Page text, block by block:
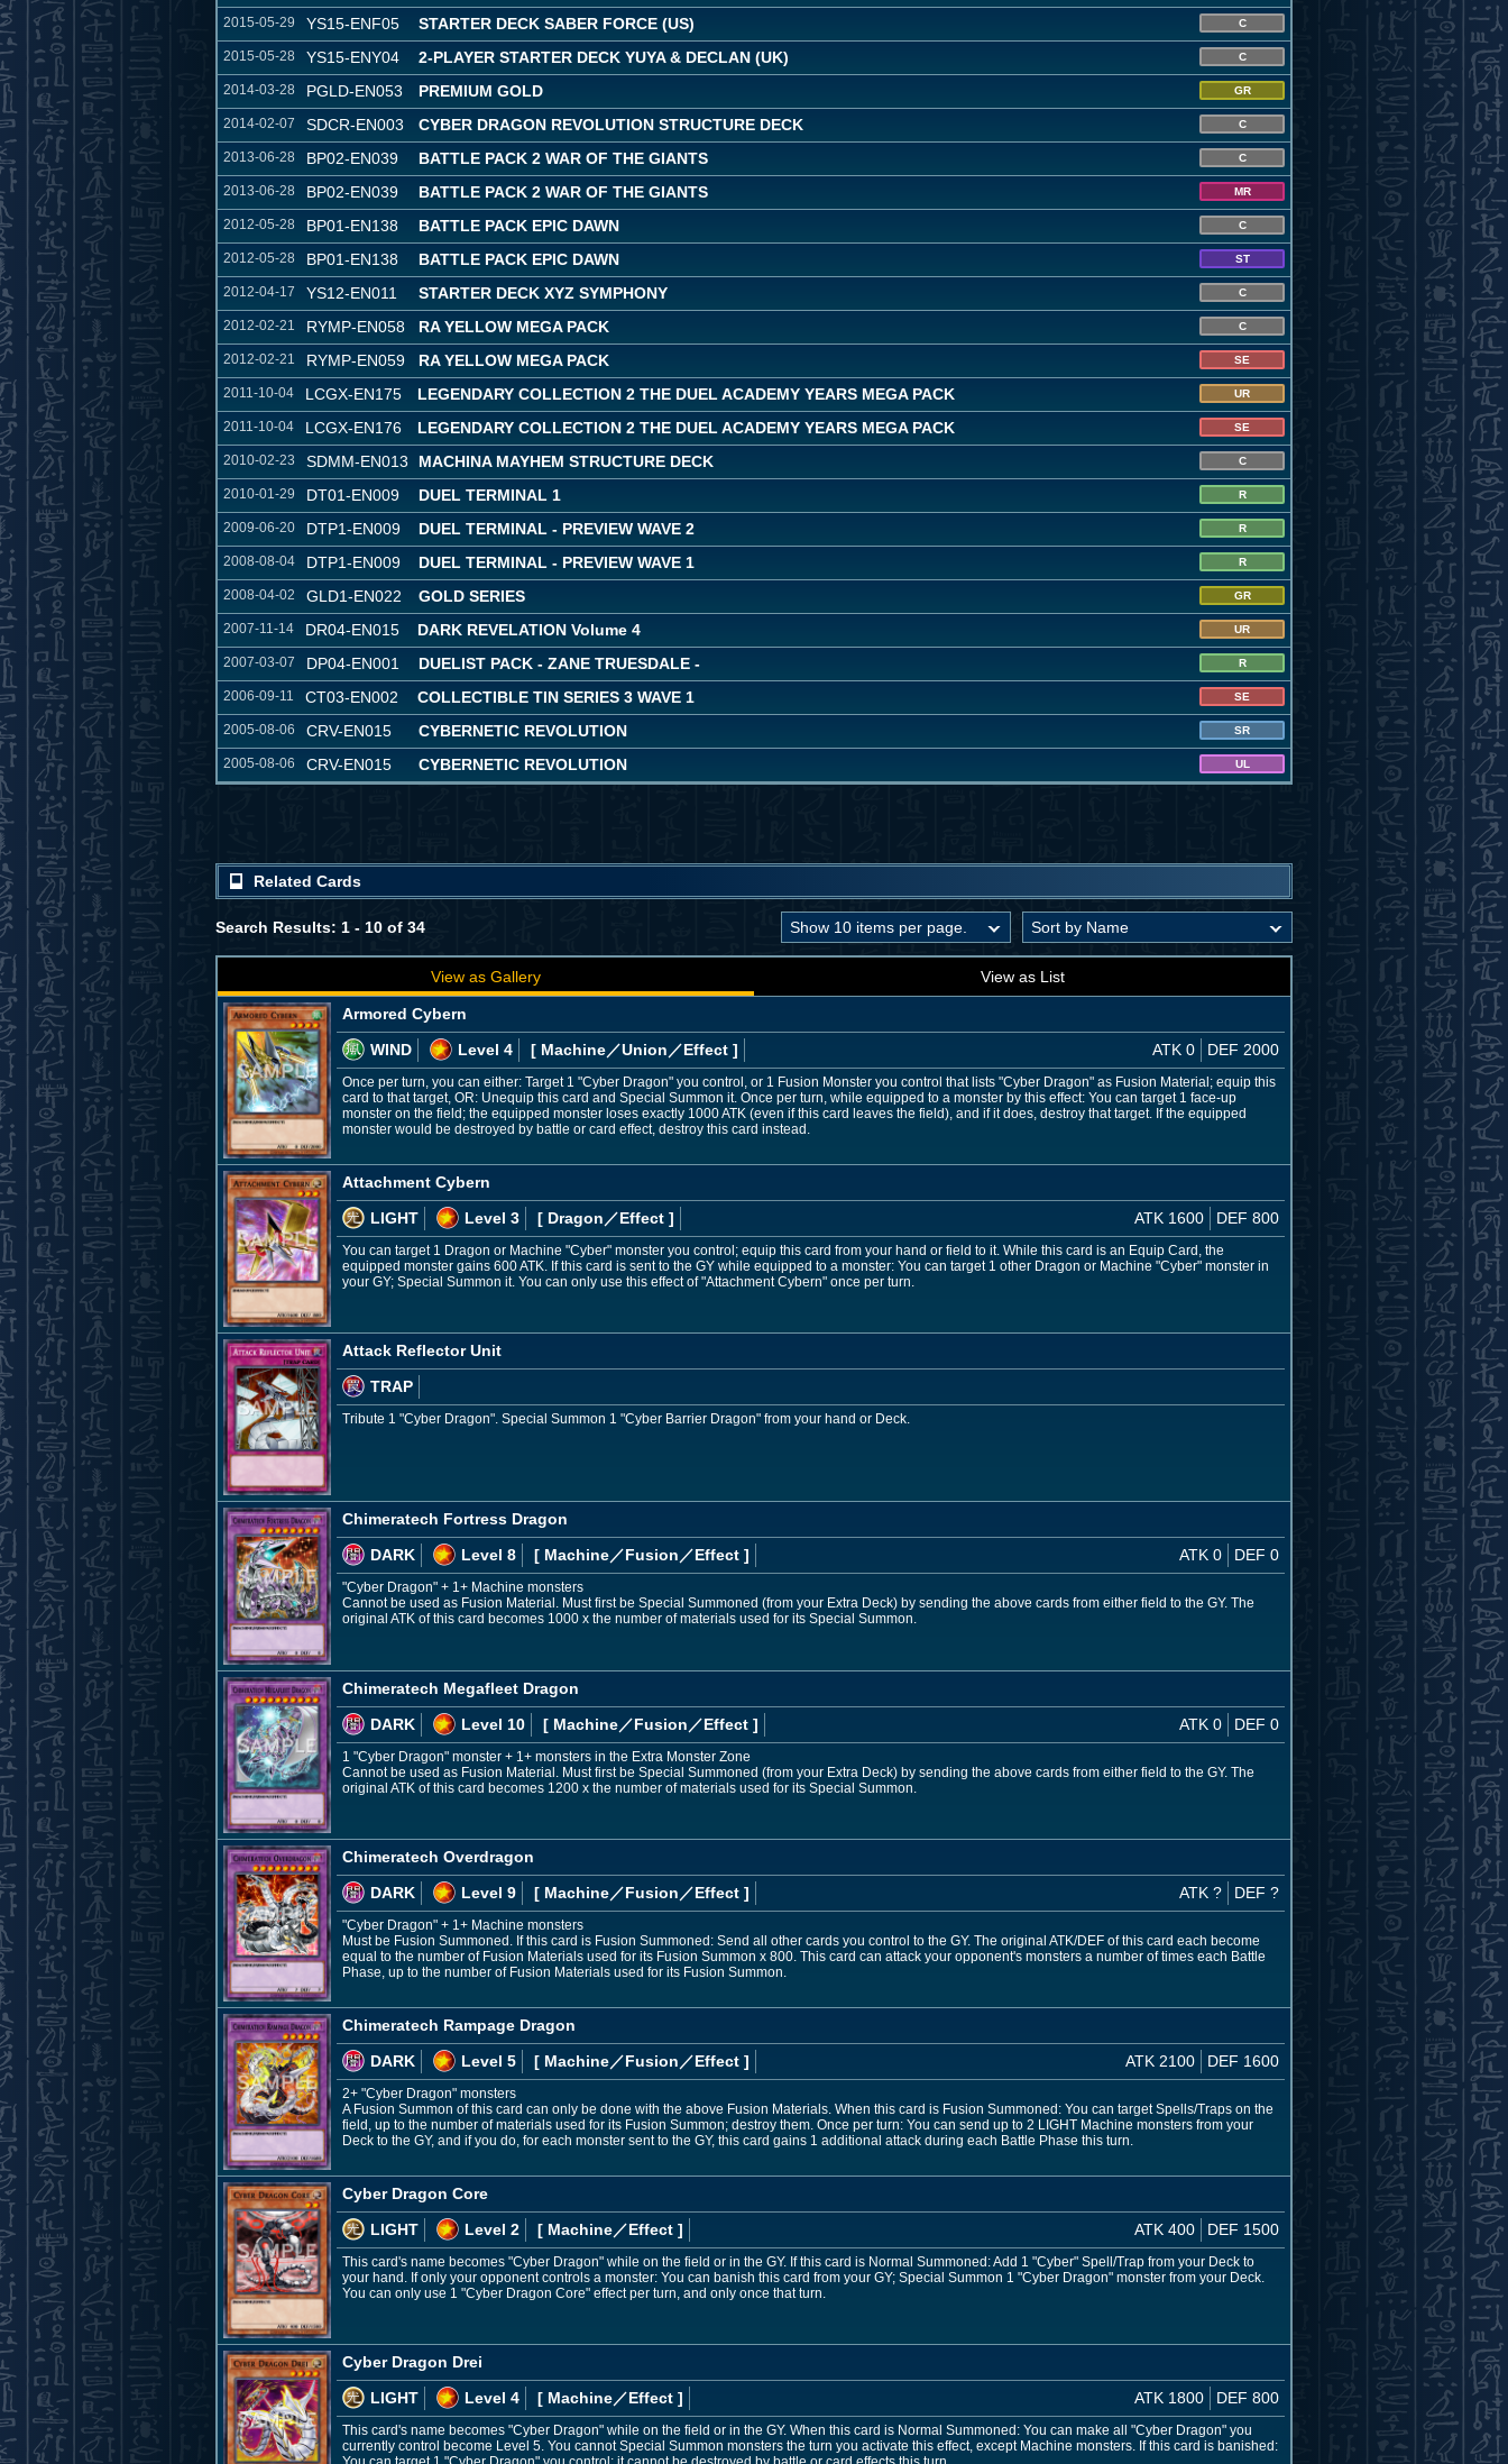
2015-05-29 YS15-ENF05 STARTER DECK SABER FORCE (US) C
2015-05-28 YS15-ENY04 2-PLAYER STARTER DECK YUYA & DECLAN (UK) C
2014-03-28 PGLD-EN053 PREMIUM GOLD GR
2014-02-07 SDCR-EN003 CYBER DRAGON REVOLUTION STRUCTURE DECK C
2013-06-28 BP02-EN039 BATTLE PACK 2 WAR OF THE GIANTS C
2013-06-28 BP02-EN039 BATTLE PACK 2 WAR OF THE GIANTS MR
2012-05-28 BP01-EN138 BATTLE PACK EPIC DAWN C
2012-05-28 BP01-EN138 BATTLE PACK EPIC DAWN ST
2012-04-17 YS12-EN011 STARTER DECK XYZ SYMPHONY C
2012-02-21 RYMP-EN058 RA YELLOW MEGA PACK C
2012-02-21 RYMP-EN059 RA YELLOW MEGA PACK SE
2011-10-04 LCGX-EN175 LEGENDARY COLLECTION 2 THE DUEL ACADEMY YEARS MEGA PACK UR
2011-10-04 LCGX-EN176 LEGENDARY COLLECTION 2 THE DUEL ACADEMY YEARS MEGA PACK SE
2010-02-23 SDMM-EN013 MACHINA MAYHEM STRUCTURE DECK C
2010-01-29 DT01-EN009 DUEL TERMINAL 1 R
2009-06-20 DTP1-EN009 DUEL TERMINAL - PREVIEW WAVE 2 R
2008-08-04 DTP1-EN009 DUEL TERMINAL - PREVIEW WAVE 1 R
2008-04-02 GLD1-EN022 GOLD SERIES GR
2007-11-14 DR04-EN015 DARK REVELATION Volume 4 UR
2007-03-07 DP04-EN001 DUELIST PACK - ZANE TRUESDALE - R
2006-09-11 CT03-EN002 COLLECTIBLE TIN SERIES 3 WAVE 1 SE
2005-08-06 CRV-EN015 CYBERNETIC REVOLUTION SR
2005-08-06 CRV-EN015 CYBERNETIC REVOLUTION UL
Related Cards
Search Results: 1 - 10 of 34
View as Gallery View as List
Armored Cybern
WIND
Level 4 [ Machine／Union／Effect ] ATK 0 DEF 2000
Once per turn, you can either: Target 1 "Cyber Dragon" you control, or 1 Fusion Monster you control that lists "Cyber Dragon" as Fusion Material; equip this
card to that target, OR: Unequip this card and Special Summon it. Once per turn, while equipped to a monster by this effect: You can target 1 face-up
monster on the field; the equipped monster loses exactly 1000 ATK (even if this card leaves the field), and if it does, destroy that target. If the equipped
monster would be destroyed by battle or card effect, destroy this card instead.
Attachment Cybern
LIGHT
Level 3 [ Dragon ／Effect ] ATK 1600 DEF 800
You can target 1 Dragon or Machine "Cyber" monster you control; equip this card from your hand or field to it. While this card is an Equip Card, the
equipped monster gains 600 ATK. If this card is sent to the GY while equipped to a monster: You can target 1 other Dragon or Machine "Cyber" monster in
your GY; Special Summon it. You can only use this effect of "Attachment Cybern" once per turn.
Attack Reflector Unit
TRAP
Tribute 1 "Cyber Dragon". Special Summon 1 "Cyber Barrier Dragon" from your hand or Deck.
Chimeratech Fortress Dragon
DARK
Level 8 [ Machine／Fusion／Effect ] ATK 0 DEF 0
"Cyber Dragon" + 1+ Machine monsters
Cannot be used as Fusion Material. Must first be Special Summoned (from your Extra Deck) by sending the above cards from either field to the GY. The
original ATK of this card becomes 1000 x the number of materials used for its Special Summon.
Chimeratech Megafleet Dragon
DARK
Level 10 [ Machine／Fusion／Effect ] ATK 0 DEF 0
1 "Cyber Dragon" monster + 1+ monsters in the Extra Monster Zone
Cannot be used as Fusion Material. Must first be Special Summoned (from your Extra Deck) by sending the above cards from either field to the GY. The
original ATK of this card becomes 1200 x the number of materials used for its Special Summon.
Chimeratech Overdragon
DARK
Level 9 [ Machine／Fusion／Effect ] ATK ? DEF ?
"Cyber Dragon" + 1+ Machine monsters
Must be Fusion Summoned. If this card is Fusion Summoned: Send all other cards you control to the GY. The original ATK/DEF of this card each become
equal to the number of Fusion Materials used for its Fusion Summon x 800. This card can attack your opponent's monsters a number of times each Battle
Phase, up to the number of Fusion Materials used for its Fusion Summon.
Chimeratech Rampage Dragon
DARK
Level 5 [ Machine／Fusion／Effect ] ATK 2100 DEF 1600
2+ "Cyber Dragon" monsters
A Fusion Summon of this card can only be done with the above Fusion Materials. When this card is Fusion Summoned: You can target Spells/Traps on the
field, up to the number of materials used for its Fusion Summon; destroy them. Once per turn: You can send up to 2 LIGHT Machine monsters from your
Deck to the GY, and if you do, for each monster sent to the GY, this card gains 1 additional attack during each Battle Phase this turn.
Cyber Dragon Core
LIGHT
Level 2 [ Machine／Effect ] ATK 400 DEF 1500
This card's name becomes "Cyber Dragon" while on the field or in the GY. If this card is Normal Summoned: Add 1 "Cyber" Spell/Trap from your Deck to
your hand. If only your opponent controls a monster: You can banish this card from your GY; Special Summon 1 "Cyber Dragon" monster from your Deck.
You can only use 1 "Cyber Dragon Core" effect per turn, and only once that turn.
Cyber Dragon Drei
LIGHT
Level 4 [ Machine／Effect ] ATK 1800 DEF 800
This card's name becomes "Cyber Dragon" while on the field or in the GY. When this card is Normal Summoned: You can make all "Cyber Dragon" you
currently control become Level 5. You cannot Special Summon monsters the turn you activate this effect, except Machine monsters. If this card is banished: